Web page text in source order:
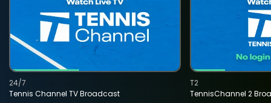
Tennis Channel TV Broadcast
24/7
TennisChannel 2
T2